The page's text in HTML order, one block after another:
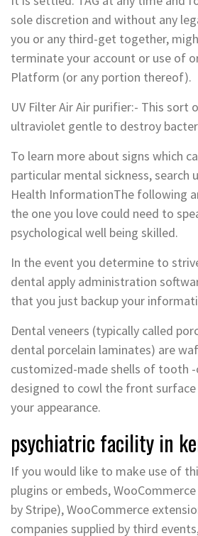
sole discretion and without any
you or any third-get together,
terminate your account or use of
Platform (or any portion thereof).
UV Filter Air Air purifier:- This sort
ultraviolet gentle to destroy
To learn more about signs which
particular mental sickness, search
Health InformationThe following
the one you love could need to
psychological well being skilled.
In the event you determine to
dental apply administration
that you just backup your
Dental veneers (typically called
dental porcelain laminates) are
customized-made shells of tooth
designed to cowl the front
your appearance.
psychiatric facility in
If you would like to make use of
plugins or embeds,
by Stripe), WooCommerce
companies supplied by third